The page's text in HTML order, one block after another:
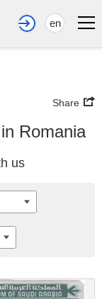
en
Share
Romania
us